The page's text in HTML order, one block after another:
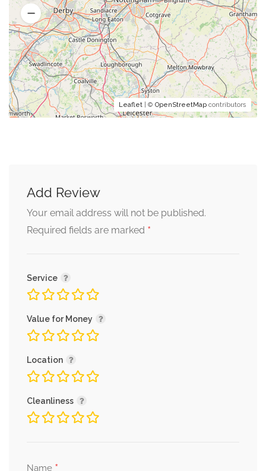
Leaflet | © OpenStreetMap contributors
Add Review
Your email address will not be published.
Required fields are marked *
Service
Value for Money
Location
Cleanliness
Name